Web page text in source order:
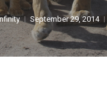
September 29, 2014